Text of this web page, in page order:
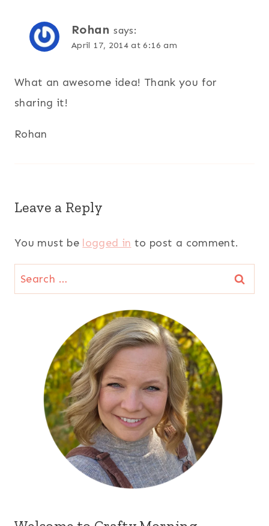
Rohan says:
April 17, 2014 at 6:16 am
What an awesome idea! Thank you for
sharing it!
Rohan
Leave a Reply
You must be logged in to post a comment.
Search
for: